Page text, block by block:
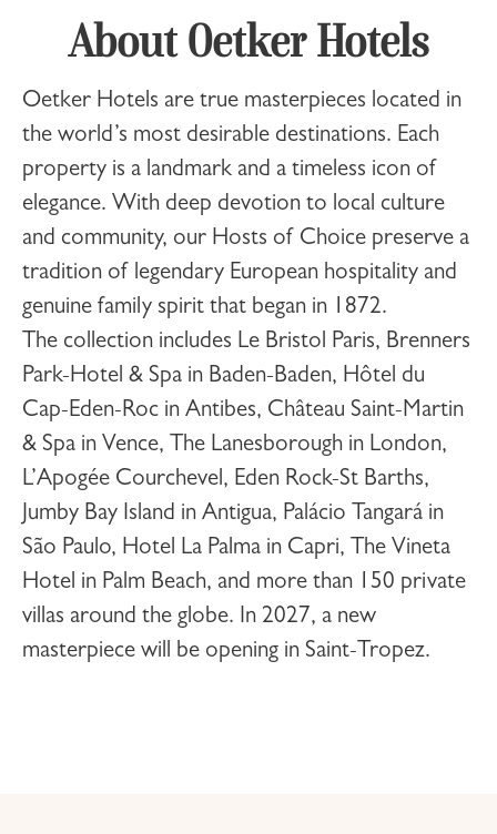
About Oetker Hotels
Oetker Hotels are true masterpieces located in
the world’s most desirable destinations. Each
property is a landmark and a timeless icon of
elegance. With deep devotion to local culture
and community, our Hosts of Choice preserve a
tradition of legendary European hospitality and
genuine family spirit that began in 1872.
The collection includes Le Bristol Paris, Brenners
Park-Hotel & Spa in Baden-Baden, Hôtel du
Cap-Eden-Roc in Antibes, Château Saint-Martin
& Spa in Vence, The Lanesborough in London,
L’Apogée Courchevel, Eden Rock-St Barths,
Jumby Bay Island in Antigua, Palácio Tangará in
São Paulo, Hotel La Palma in Capri, The Vineta
Hotel in Palm Beach, and more than 150 private
villas around the globe. In 2027, a new
masterpiece will be opening in Saint-Tropez.